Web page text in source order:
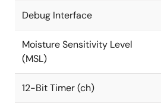
Debug Interface
Moisture Sensitivity Level
(MSL)
12-Bit Timer (ch)